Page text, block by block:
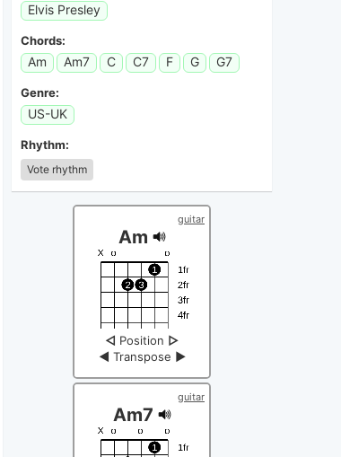
Elvis Presley
Chords:
Am Am7 C C7 F G G7
Genre:
US-UK
Rhythm:
Vote rhythm
guitar
Am
◁ Position ▷
◀ Transpose ▶
guitar
Am7